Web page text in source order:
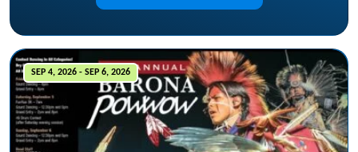
SEP 4, 2026 - SEP 6, 2026